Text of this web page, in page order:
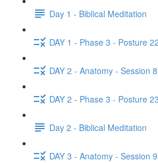
Day 1 - Biblical Meditation
DAY 1 - Phase 3 - Posture
DAY 2 - Anatomy - Session 8
DAY 2 - Phase 3 - Posture
Day 2 - Biblical Meditation
DAY 3 - Anatomy - Session 9